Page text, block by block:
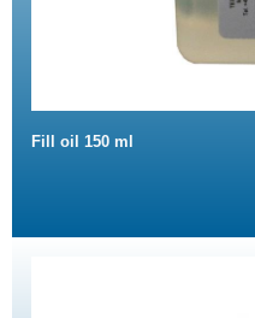
Fill oil 150 ml